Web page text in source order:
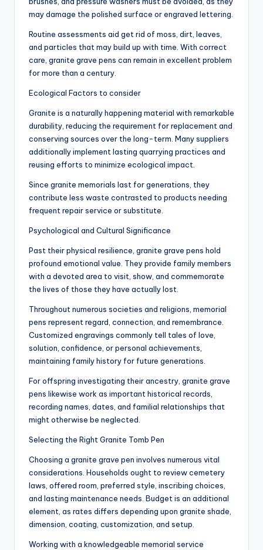
may damage the polished surface or engraved lettering.
Routine assessments aid get rid of moss, dirt, leaves,
and particles that may build up with time. With correct
care, granite grave pens can remain in excellent problem
for more than a century.
Ecological Factors to consider
Granite is a naturally happening material with remarkable
durability, reducing the requirement for replacement and
conserving sources over the long-term. Many suppliers
additionally implement lasting quarrying practices and
reusing efforts to minimize ecological impact.
Since granite memorials last for generations, they
contribute less waste contrasted to products needing
frequent repair service or substitute.
Psychological and Cultural Significance
Past their physical resilience, granite grave pens hold
profound emotional value. They provide family members
with a devoted area to visit, show, and commemorate
the lives of those they have actually lost.
Throughout numerous societies and religions, memorial
pens represent regard, connection, and remembrance.
Customized engravings commonly tell tales of love,
solution, confidence, or personal achievements,
maintaining family history for future generations.
For offspring investigating their ancestry, granite grave
pens likewise work as important historical records,
recording names, dates, and familial relationships that
might otherwise be neglected.
Selecting the Right Granite Tomb Pen
Choosing a granite grave pen involves numerous vital
considerations. Households ought to review cemetery
laws, offered room, preferred style, inscribing choices,
and lasting maintenance needs. Budget is an additional
element, as rates differs depending upon granite shade,
dimension, coating, customization, and setup.
Working with a knowledgeable memorial service